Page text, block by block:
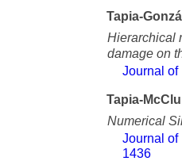
Tapia-
Hierarchical
damage on
Journal of
Tapia-
Numerical
Journal of
1436